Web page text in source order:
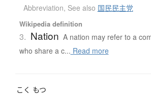
Abbreviation, See also 国民民主党
Wikipedia definition
3. Nation A nation may refer to a
who share a c... Read more
こく もつ